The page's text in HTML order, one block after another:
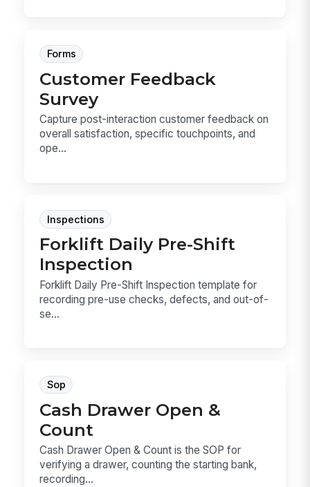
Forms
Customer Feedback
Survey
Capture post-interaction customer feedback on
overall satisfaction, specific touchpoints, and
ope...
Inspections
Forklift Daily Pre-Shift
Inspection
Forklift Daily Pre-Shift Inspection template for
recording pre-use checks, defects, and out-of-
se...
Sop
Cash Drawer Open &
Count
Cash Drawer Open & Count is the SOP for
verifying a drawer, counting the starting bank,
recording...